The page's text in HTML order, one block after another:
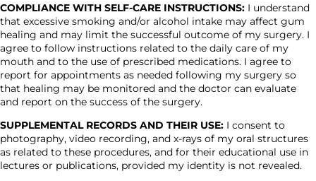
COMPLIANCE WITH SELF-CARE INSTRUCTIONS: I understand
that excessive smoking and/or alcohol intake may affect gum
healing and may limit the successful outcome of my surgery. I
agree to follow instructions related to the daily care of my
mouth and to the use of prescribed medications. I agree to
report for appointments as needed following my surgery so
that healing may be monitored and the doctor can evaluate
and report on the success of the surgery.
SUPPLEMENTAL RECORDS AND THEIR USE: I consent to
photography, video recording, and x-rays of my oral structures
as related to these procedures, and for their educational use in
lectures or publications, provided my identity is not revealed.